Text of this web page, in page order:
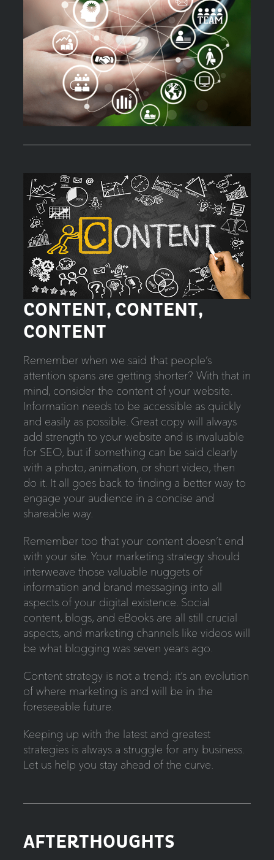
CONTENT, CONTENT,
CONTENT
Remember when we said that people’s
attention spans are getting shorter? With that in
mind, consider the content of your website.
Information needs to be accessible as quickly
and easily as possible. Great copy will always
add strength to your website and is invaluable
for SEO, but if something can be said clearly
with a photo, animation, or short video, then
do it. It all goes back to finding a better way to
engage your audience in a concise and
shareable way.
Remember too that your content doesn’t end
with your site. Your marketing strategy should
interweave those valuable nuggets of
information and brand messaging into all
aspects of your digital existence. Social
content, blogs, and eBooks are all still crucial
aspects, and marketing channels like videos will
be what blogging was seven years ago.
Content strategy is not a trend; it’s an evolution
of where marketing is and will be in the
foreseeable future.
Keeping up with the latest and greatest
strategies is always a struggle for any business.
Let us help you stay ahead of the curve.
AFTERTHOUGHTS